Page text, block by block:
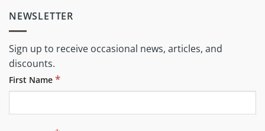
NEWSLETTER
Sign up to receive occasional news, articles, and
discounts.
First Name *